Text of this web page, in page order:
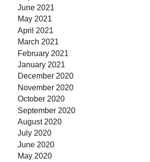
June 2021
May 2021
April 2021
March 2021
February 2021
January 2021
December 2020
November 2020
October 2020
September 2020
August 2020
July 2020
June 2020
May 2020